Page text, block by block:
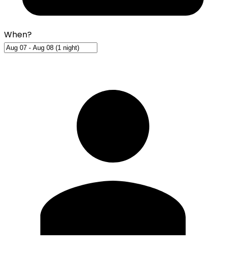
When?